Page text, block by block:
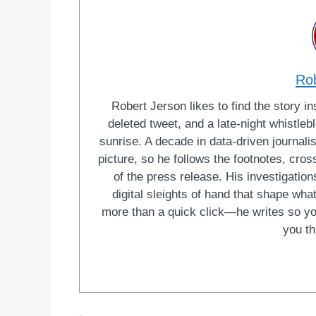
Robert Jerson likes to find the story
deleted tweet, and a late-night
sunrise. A decade in data-driven
picture, so he follows the footnotes,
of the press release. His
digital sleights of hand that shape
more than a quick click—he writes so
you